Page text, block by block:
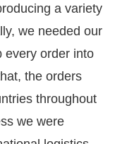
a variety
we needed our
every order into
the orders
throughout
we were